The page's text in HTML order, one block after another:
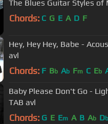
The Blues Guitar Styles of
Chords: C G E A D F
Hey, Hey Hey, Babe -
avl
Chords: F Bb Ab Fm C Eb
Baby Please Don't Go -
TAB avl
Chords: G E Em A B Ab Db